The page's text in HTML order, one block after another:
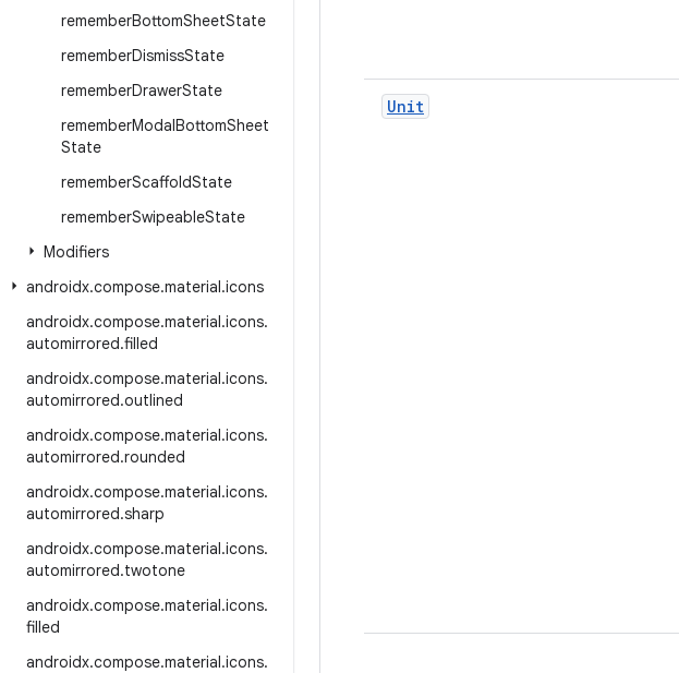
rememberBottomSheetState
rememberDismissState
rememberDrawerState
rememberModalBottomSheet
State
rememberScaffoldState
rememberSwipeableState
Modifiers
androidx.compose.material.icons
androidx.compose.material.icons.
automirrored.filled
androidx.compose.material.icons.
automirrored.outlined
androidx.compose.material.icons.
automirrored.rounded
androidx.compose.material.icons.
automirrored.sharp
androidx.compose.material.icons.
automirrored.twotone
androidx.compose.material.icons.
filled
androidx.compose.material.icons.
Unit